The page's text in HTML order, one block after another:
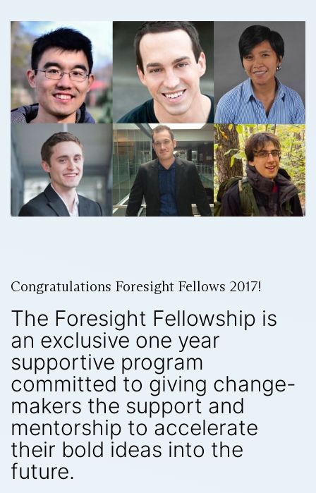
Congratulations Foresight Fellows 2017!
The Foresight Fellowship is
an exclusive one year
supportive program
committed to giving change-
makers the support and
mentorship to accelerate
their bold ideas into the
future.